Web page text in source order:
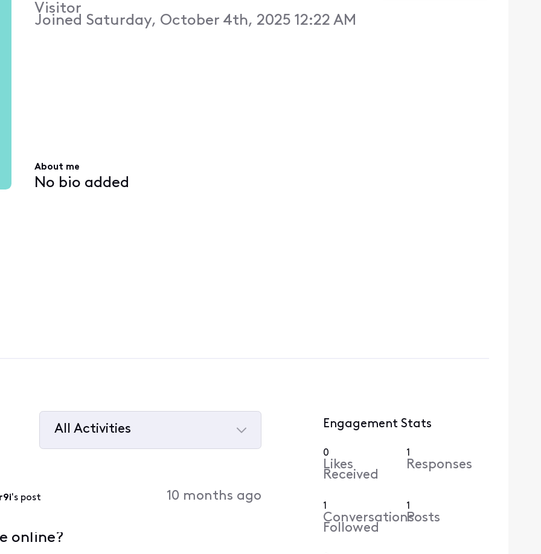
Visitor
Joined Saturday, October 4th, 2025 12:22 AM
About me
No bio added
All Activities
's post 10 months ago
online?
Engagement Stats
0
Likes
Received
1
Responses
1
Conversations
Followed
1
Posts